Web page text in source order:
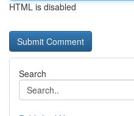
HTML is disabled
Search